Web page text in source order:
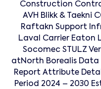
Construction
AVH Blikk & Taekni
Raftakn Support
Laval Carrier Eaton
Socomec STULZ
atNorth Borealis Data
Report Attribute
Period 2024 – 2030